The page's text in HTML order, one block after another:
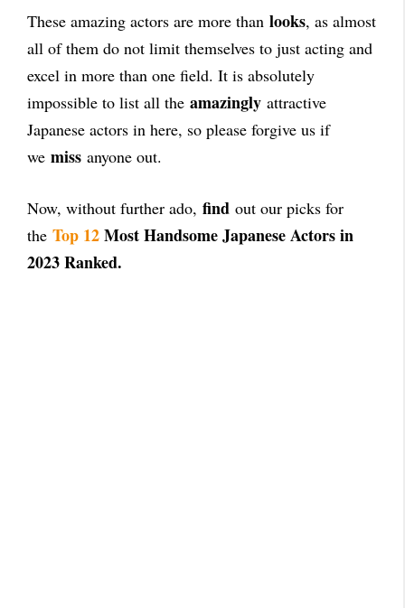
These amazing actors are more than looks, as almost
all of them do not limit themselves to just acting and
excel in more than one field. It is absolutely
impossible to list all the amazingly attractive
Japanese actors in here, so please forgive us if
we miss anyone out.
Now, without further ado, find out our picks for
the Top 12Most Handsome Japanese Actors in
2023 Ranked.